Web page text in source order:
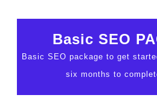
Basic SEO
Basic SEO package to get
six months to